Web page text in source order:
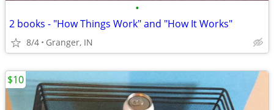
•
2 books - "How Things Work" and "How It Works"
8/4 Granger, IN
$10